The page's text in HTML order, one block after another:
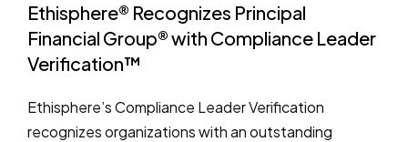
Ethisphere® Recognizes Principal
Financial Group® with Compliance Leader
Verification™
Ethisphere’s Compliance Leader Verification
recognizes organizations with an outstanding